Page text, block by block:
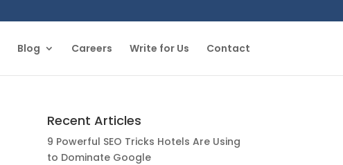
Blog Careers Write for Us Contact
Recent Articles
9 Powerful SEO Tricks Hotels Are Using
to Dominate Google